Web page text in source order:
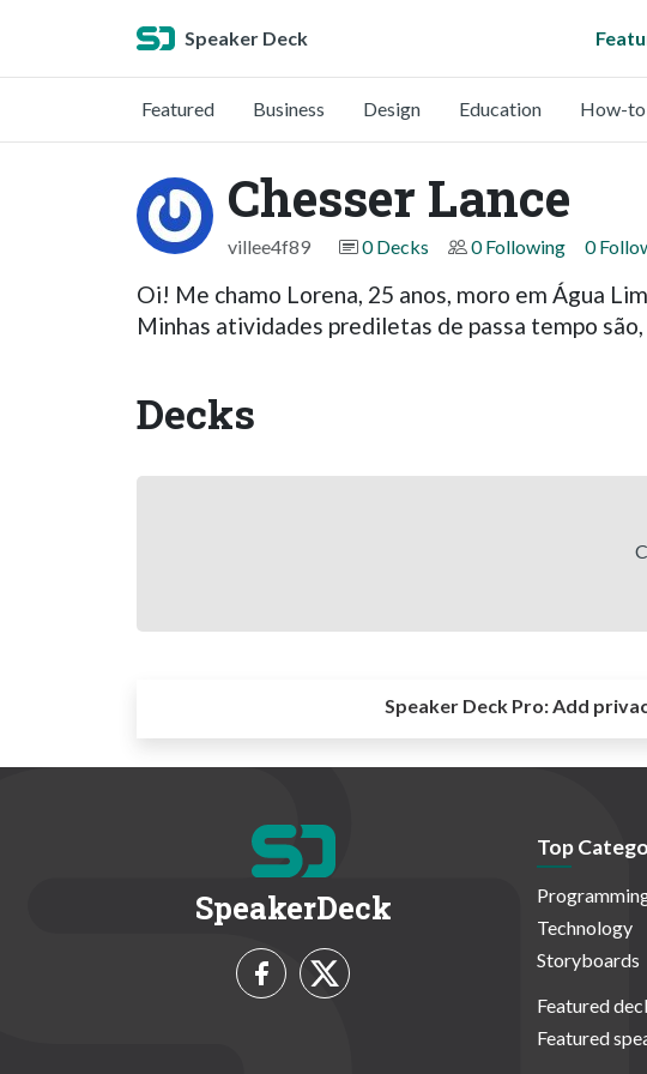
Speaker Deck
Featured Business Design Education How-
Chesser Lance
villee4f89 0 Decks 0 Following 0
Oi! Me chamo Lorena, 25 anos, moro em Água
Minhas atividades prediletas de passa tempo
Decks
Speaker Deck Pro:Add
SpeakerDeck
Top
Technology
Storyboards
Featured
Featured